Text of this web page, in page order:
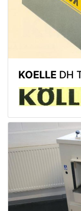
KOELLE DH